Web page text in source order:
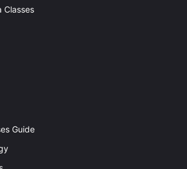
Classes
Guide